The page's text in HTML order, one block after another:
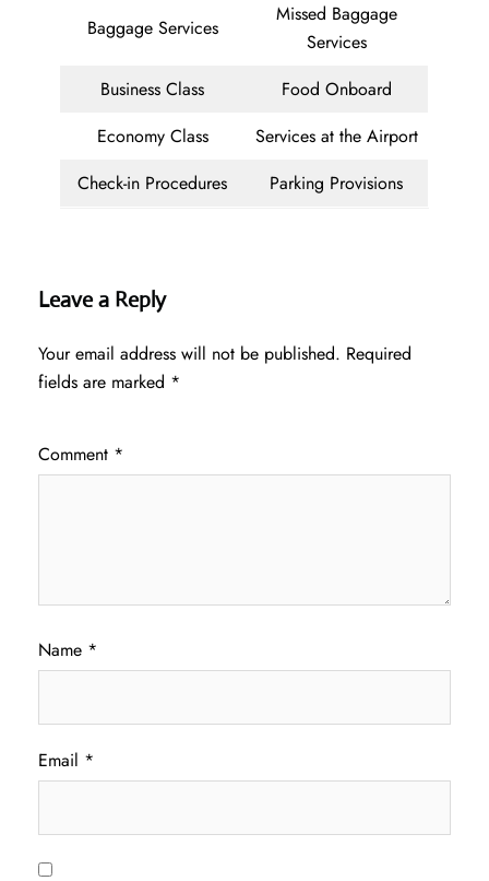
Baggage Services
Missed Baggage
Services
Business Class
Food Onboard
Economy Class
Services at the Airport
Check-in Procedures
Parking Provisions
Leave a Reply
Your email address will not be published. Required
fields are marked *
Comment *
Name *
Email *